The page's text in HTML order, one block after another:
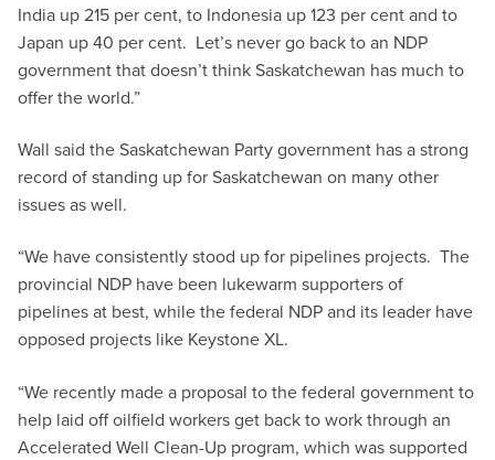
India up 215 per cent, to Indonesia up 123 per cent and to
Japan up 40 per cent. Let’s never go back to an NDP
government that doesn’t think Saskatchewan has much to
offer the world.”
Wall said the Saskatchewan Party government has a strong
record of standing up for Saskatchewan on many other
issues as well.
“We have consistently stood up for pipelines projects. The
provincial NDP have been lukewarm supporters of
pipelines at best, while the federal NDP and its leader have
opposed projects like Keystone XL.
“We recently made a proposal to the federal government to
help laid off oilfield workers get back to work through an
Accelerated Well Clean-Up program, which was supported